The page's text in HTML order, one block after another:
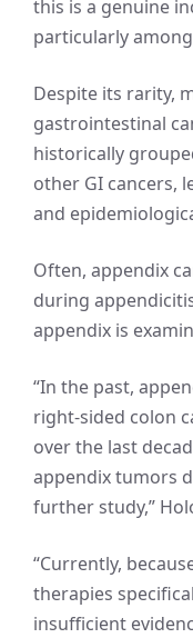
this is a genuine
particularly
Despite its rarity,
gastrointestinal
historically
other GI cancers,
and
Often, appendix
during
appendix is
“In the past,
right-sided colon
over the last
appendix tumors
further study,”
“Currently,
therapies
insufficient